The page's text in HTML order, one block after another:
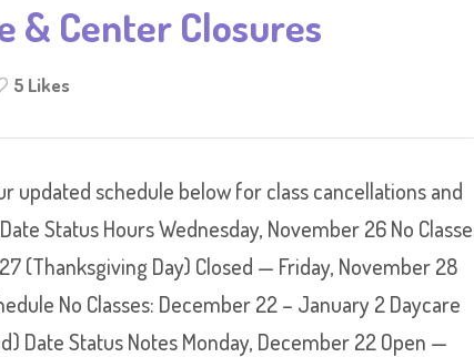
& Center Closures
5 Likes
updated schedule below for class cancellations and
Status Hours Wednesday, November 26 No
(Thanksgiving Day) Closed — Friday, November 28
No Classes: December 22 – January 2 Daycare
Date Status Notes Monday, December 22 Open —